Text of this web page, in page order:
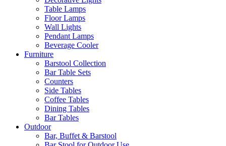
Table Lamps
Floor Lamps
Wall Lights
Pendant Lamps
Beverage Cooler
Furniture
Barstool Collection
Bar Table Sets
Counters
Side Tables
Coffee Tables
Dining Tables
Bar Tables
Outdoor
Bar, Buffet & Barstool